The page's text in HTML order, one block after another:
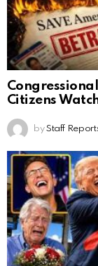
Citizens
by Staff